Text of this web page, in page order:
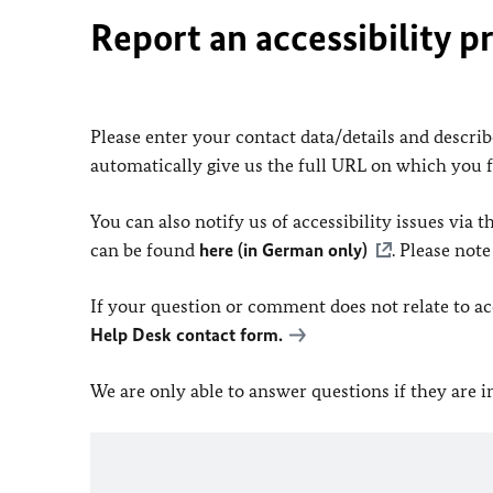
Report an accessibility
Please enter your contact data/details and
automatically give us the full URL on which you
You can also notify us of accessibility issues via
can be found here (in German only) . Please
If your question or comment does not relate to
Help Desk contact form.
We are only able to answer questions if they are